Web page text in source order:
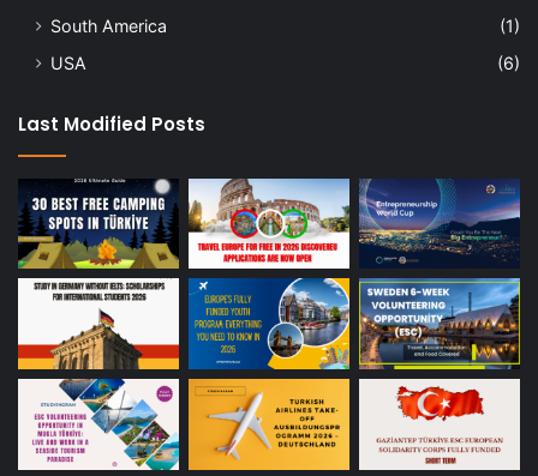
South America
(1)
USA
(6)
Last Modified Posts